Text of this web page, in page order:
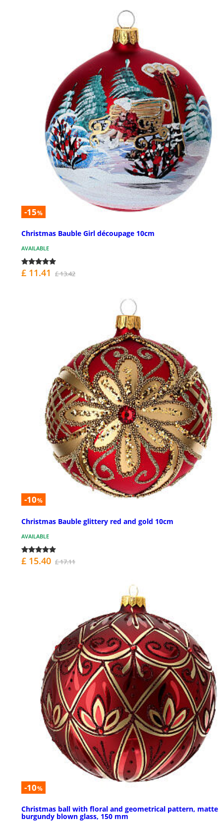
-15%
Christmas Bauble Girl découpage 10cm
AVAILABLE
£ 11.41 £ 13.42
-10%
Christmas Bauble glittery red and gold 10cm
AVAILABLE
£ 15.40 £ 17.11
-10%
Christmas ball with floral and geometrical pattern, matte
burgundy blown glass, 150 mm